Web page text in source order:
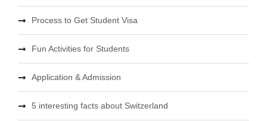
Process to Get Student Visa
Fun Activities for Students
Application & Admission
5 interesting facts about Switzerland